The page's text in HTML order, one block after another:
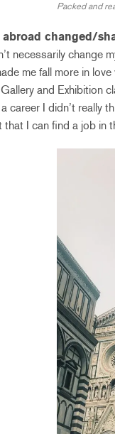
Packed and
changed/
necessarily change
me fall more in
and Exhibition
career I didn’t really
I can find a job in